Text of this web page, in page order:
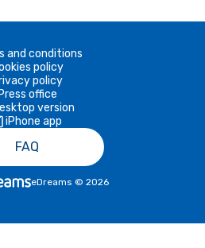
and conditions
policy
policy
Press office
version
iPhone app
FAQ
eDreams © 2026